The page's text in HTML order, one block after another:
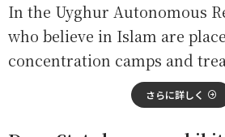
In the Uyghur Autonomous
who believe in Islam are
concentration camps and
さらに詳しく